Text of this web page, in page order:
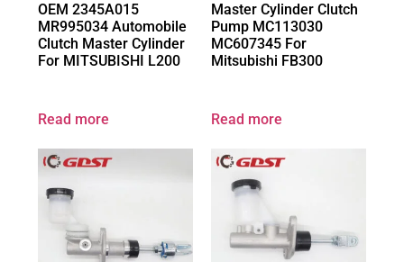
OEM 2345A015
MR995034 Automobile
Clutch Master Cylinder
For MITSUBISHI L200
Read more
Master Cylinder Clutch
Pump MC113030
MC607345 For
Mitsubishi FB300
Read more